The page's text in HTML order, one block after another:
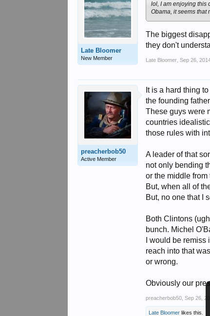
Late Bloomer
New Member
lol, I am enjoying this
Obama, it seems that
The biggest
they don't
Late Bloomer Sep 26,
preacherbob50
Active Member
It is a hard thing
the founding
These guys were
countries
those rules with
A leader of that
not only bending
or the middle
But, when all of
But, no one that I
Both Clintons
bunch. Michel
I would be
reach into that
or wrong.
Obviously our
preacherbob50 Sep 26,
Late Bloomer likes this.